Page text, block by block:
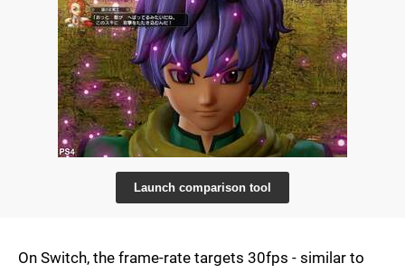
Launch comparison tool
On Switch, the frame-rate targets 30fps - similar to